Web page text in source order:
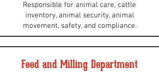
Responsible for animal care, cattle
inventory, animal security, animal
movement, safety, and compliance.
Feed and Milling Department